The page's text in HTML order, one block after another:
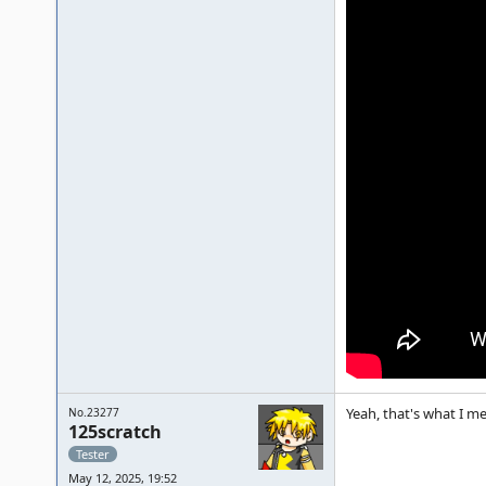
No.23277
125scratch
Tester
May 12, 2025, 19:52
Yeah, that's what I